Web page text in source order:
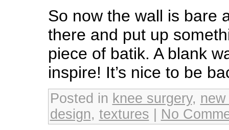
So now the wall is bare
there and put up
piece of batik. A blank
inspire! It’s nice to be
Posted in knee surgery,
design, textures No